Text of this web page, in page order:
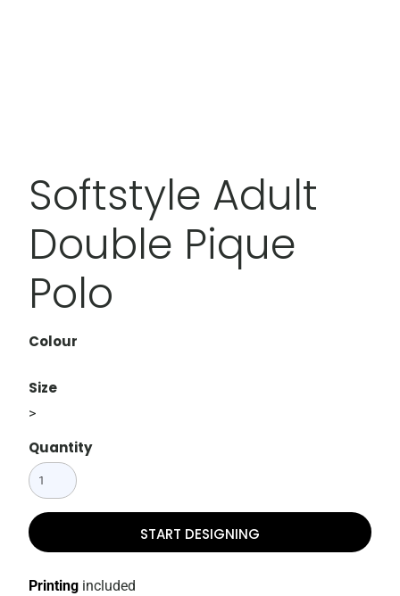
Softstyle Adult
Double Pique
Polo
Colour
Size
>
Quantity
START DESIGNING
Printing included